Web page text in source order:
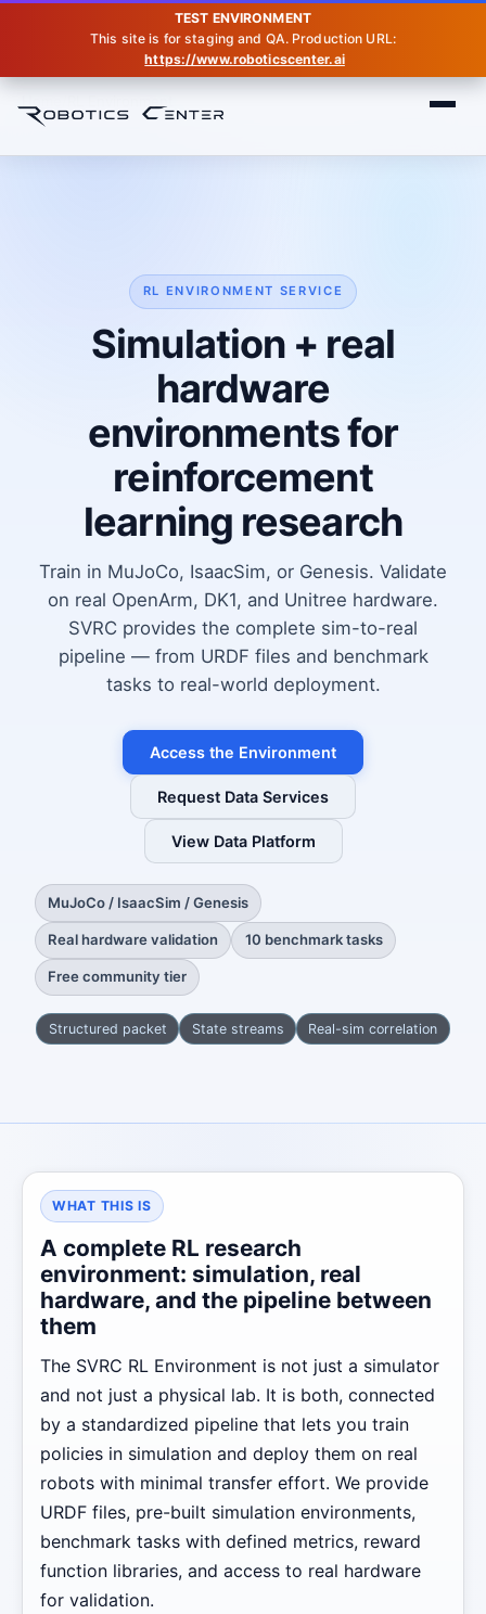
TEST ENVIRONMENT
This site is for staging and QA. Production URL:
https://www.roboticscenter.ai
RL ENVIRONMENT SERVICE
Simulation + real
hardware
environments for
reinforcement
learning research
Train in MuJoCo, IsaacSim, or Genesis. Validate
on real OpenArm, DK1, and Unitree hardware.
SVRC provides the complete sim-to-real
pipeline — from URDF files and benchmark
tasks to real-world deployment.
Access the Environment
Request Data Services
View Data Platform
MuJoCo / IsaacSim / Genesis
Real hardware validation 10 benchmark tasks
Free community tier
Structured packet State streams Real-sim correlation
WHAT THIS IS
A complete RL research
environment: simulation, real
hardware, and the pipeline between
them
The SVRC RL Environment is not just a simulator
and not just a physical lab. It is both, connected
by a standardized pipeline that lets you train
policies in simulation and deploy them on real
robots with minimal transfer effort. We provide
URDF files, pre-built simulation environments,
benchmark tasks with defined metrics, reward
function libraries, and access to real hardware
for validation.